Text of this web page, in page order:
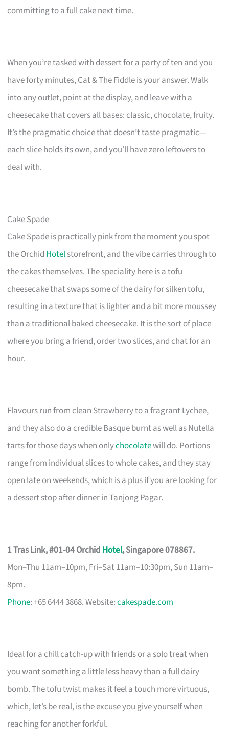
committing to a full cake next time.
When you’re tasked with dessert for a party of ten and you
have forty minutes, Cat & The Fiddle is your answer. Walk
into any outlet, point at the display, and leave with a
cheesecake that covers all bases: classic, chocolate, fruity.
It’s the pragmatic choice that doesn’t taste pragmatic—
each slice holds its own, and you’ll have zero leftovers to
deal with.
Cake Spade
Cake Spade is practically pink from the moment you spot
the Orchid Hotelstorefront, and the vibe carries through to
the cakes themselves. The speciality here is a tofu
cheesecake that swaps some of the dairy for silken tofu,
resulting in a texture that is lighter and a bit more moussey
than a traditional baked cheesecake. It is the sort of place
where you bring a friend, order two slices, and chat for an
hour.
Flavours run from clean Strawberry to a fragrant Lychee,
and they also do a credible Basque burnt as well as Nutella
tarts for those days when onlychocolatewill do. Portions
range from individual slices to whole cakes, and they stay
open late on weekends, which is a plus if you are looking for
a dessert stop after dinner in Tanjong Pagar.
1 Tras Link, #01-04 Orchid Hotel, Singapore 078867.
Mon–Thu 11am–10pm, Fri–Sat 11am–10:30pm, Sun 11am–
8pm.
Phone: +65 6444 3868. Website:cakespade.com
Ideal for a chill catch-up with friends or a solo treat when
you want something a little less heavy than a full dairy
bomb. The tofu twist makes it feel a touch more virtuous,
which, let’s be real, is the excuse you give yourself when
reaching for another forkful.